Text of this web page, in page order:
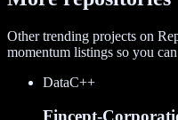
Other trending projects on
momentum listings so you
DataC++